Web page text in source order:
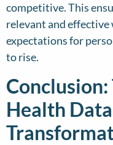
competitive. This
relevant and effective
expectations for
to rise.
Health